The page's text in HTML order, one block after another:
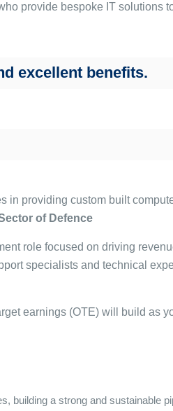
provide bespoke IT solutions
excellent benefits.
providing custom built
of Defence
role focused on driving
specialists and technical
earnings (OTE) will build as
building a strong and sustainable